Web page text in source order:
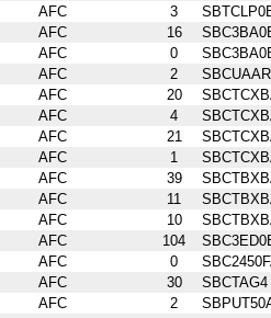
AFC 3
AFC 16
AFC 0
AFC 2
AFC 20
AFC 4
AFC 21
AFC 1
AFC 39
AFC 11
AFC 10
AFC 104
AFC 0
AFC 30 SBCTAG4
AFC 2